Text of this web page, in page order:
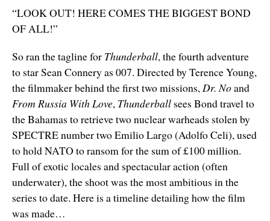
“LOOK OUT! HERE COMES THE BIGGEST BOND
OF ALL!”
So ran the tagline for Thunderball, the fourth adventure
to star Sean Connery as 007. Directed by Terence Young,
the filmmaker behind the first two missions, Dr. Noand
From Russia With Love, Thunderball sees Bond travel to
the Bahamas to retrieve two nuclear warheads stolen by
SPECTRE number two Emilio Largo (Adolfo Celi), used
to hold NATO to ransom for the sum of £100 million.
Full of exotic locales and spectacular action (often
underwater), the shoot was the most ambitious in the
series to date. Here is a timeline detailing how the film
was made…